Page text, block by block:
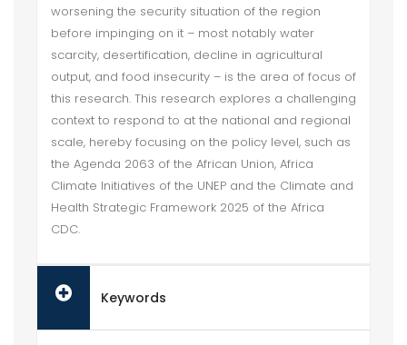
worsening the security situation of the region
before impinging on it – most notably water
scarcity, desertification, decline in agricultural
output, and food insecurity – is the area of focus of
this research. This research explores a challenging
context to respond to at the national and regional
scale, hereby focusing on the policy level, such as
the Agenda 2063 of the African Union, Africa
Climate Initiatives of the UNEP and the Climate and
Health Strategic Framework 2025 of the Africa
CDC.
Keywords